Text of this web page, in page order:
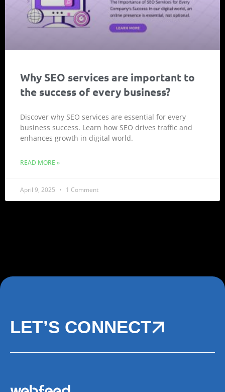
Why SEO services are important to
the success of every business?
Discover why SEO services are essential for every
business success. Learn how SEO drives traffic and
enhances growth in digital world.
READ MORE »
April 9, 2025 1 Comment
LET’S CONNECT